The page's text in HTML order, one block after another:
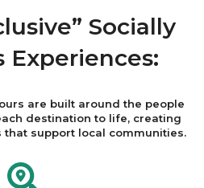
Socially
Experiences:
are built around the people
destination to life, creating
support local communities.